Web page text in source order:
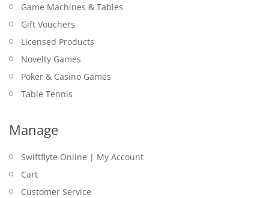
Game Machines & Tables
Gift Vouchers
Licensed Products
Novelty Games
Poker & Casino Games
Table Tennis
Manage
Swiftflyte Online | My Account
Cart
Customer Service